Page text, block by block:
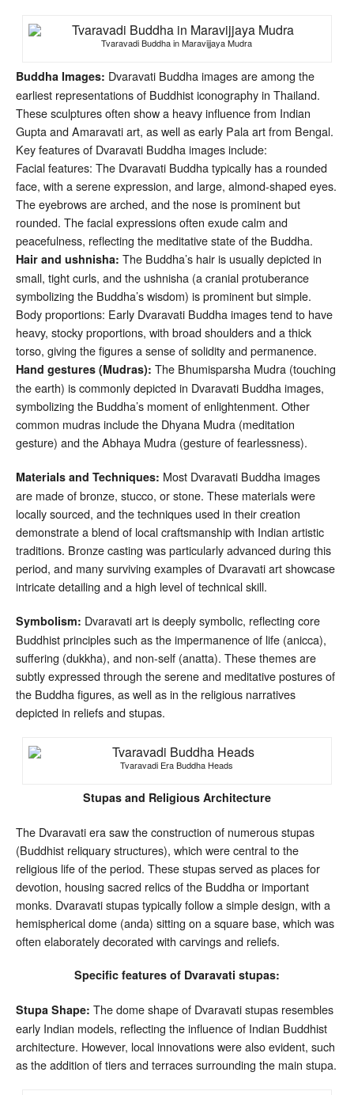
Tvaravadi Buddha in Maravijjaya Mudra
Buddha Images: Dvaravati Buddha images are among the
earliest representations of Buddhist iconography in Thailand.
These sculptures often show a heavy influence from Indian
Gupta and Amaravati art, as well as early Pala art from Bengal.
Key features of Dvaravati Buddha images include:
Facial features: The Dvaravati Buddha typically has a rounded
face, with a serene expression, and large, almond-shaped eyes.
The eyebrows are arched, and the nose is prominent but
rounded. The facial expressions often exude calm and
peacefulness, reflecting the meditative state of the Buddha.
Hair and ushnisha: The Buddha’s hair is usually depicted in
small, tight curls, and the ushnisha (a cranial protuberance
symbolizing the Buddha’s wisdom) is prominent but simple.
Body proportions: Early Dvaravati Buddha images tend to have
heavy, stocky proportions, with broad shoulders and a thick
torso, giving the figures a sense of solidity and permanence.
Hand gestures (Mudras): The Bhumisparsha Mudra (touching
the earth) is commonly depicted in Dvaravati Buddha images,
symbolizing the Buddha’s moment of enlightenment. Other
common mudras include the Dhyana Mudra (meditation
gesture) and the Abhaya Mudra (gesture of fearlessness).
Materials and Techniques: Most Dvaravati Buddha images
are made of bronze, stucco, or stone. These materials were
locally sourced, and the techniques used in their creation
demonstrate a blend of local craftsmanship with Indian artistic
traditions. Bronze casting was particularly advanced during this
period, and many surviving examples of Dvaravati art showcase
intricate detailing and a high level of technical skill.
Symbolism: Dvaravati art is deeply symbolic, reflecting core
Buddhist principles such as the impermanence of life (anicca),
suffering (dukkha), and non-self (anatta). These themes are
subtly expressed through the serene and meditative postures of
the Buddha figures, as well as in the religious narratives
depicted in reliefs and stupas.
Tvaravadi Era Buddha Heads
Stupas and Religious Architecture
The Dvaravati era saw the construction of numerous stupas
(Buddhist reliquary structures), which were central to the
religious life of the period. These stupas served as places for
devotion, housing sacred relics of the Buddha or important
monks. Dvaravati stupas typically follow a simple design, with a
hemispherical dome (anda) sitting on a square base, which was
often elaborately decorated with carvings and reliefs.
Specific features of Dvaravati stupas:
Stupa Shape: The dome shape of Dvaravati stupas resembles
early Indian models, reflecting the influence of Indian Buddhist
architecture. However, local innovations were also evident, such
as the addition of tiers and terraces surrounding the main stupa.